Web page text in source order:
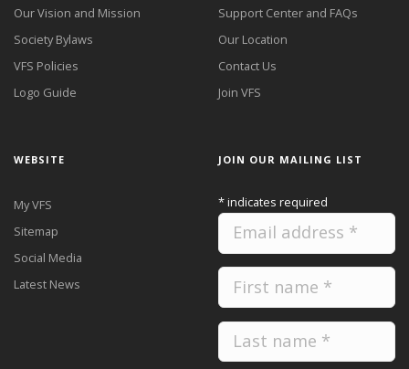
Our Vision and Mission
Society Bylaws
VFS Policies
Logo Guide
Support Center and FAQs
Our Location
Contact Us
Join VFS
WEBSITE
My VFS
Sitemap
Social Media
Latest News
JOIN OUR MAILING LIST
*indicates required